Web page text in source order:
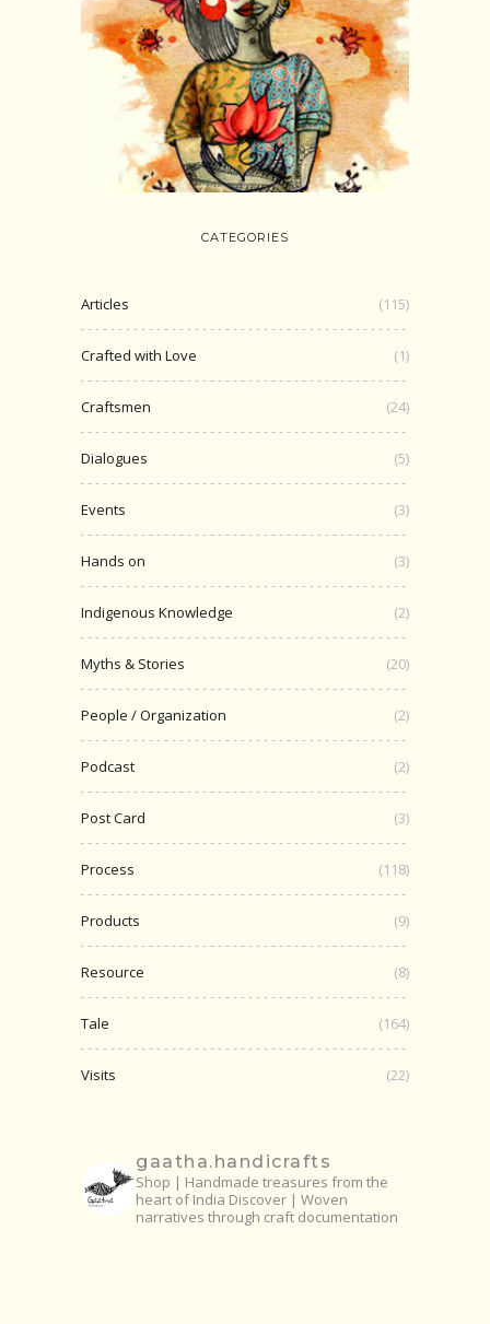
CATEGORIES
Articles (115)
Crafted with Love (1)
Craftsmen (24)
Dialogues (5)
Events (3)
Hands on (3)
Indigenous Knowledge (2)
Myths & Stories (20)
People / Organization (2)
Podcast (2)
Post Card (3)
Process (118)
Products (9)
Resource (8)
Tale (164)
Visits (22)
gaatha.handicrafts
Shop | Handmade treasures from the
heart of India Discover | Woven
narratives through craft documentation